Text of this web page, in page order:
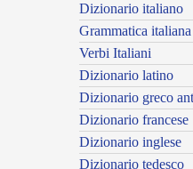
Dizionario italiano
Grammatica italiana
Verbi Italiani
Dizionario latino
Dizionario greco
Dizionario francese
Dizionario inglese
Dizionario tedesco